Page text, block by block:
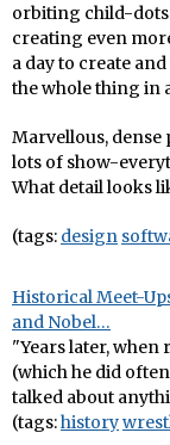
orbiting child-
creating even
a day to create
the whole thing in
Marvellous,
lots of show-
What detail looks
(tags: design
Historical Meet-
and Nobel…
"Years later,
(which he did
talked about
(tags:history